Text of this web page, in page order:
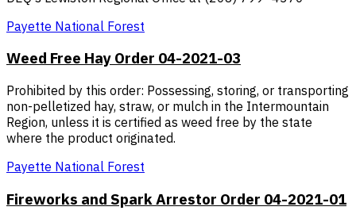
Payette National Forest
Weed Free Hay Order 04-2021-03
Prohibited by this order: Possessing, storing, or transporting
non-pelletized hay, straw, or mulch in the Intermountain
Region, unless it is certified as weed free by the state
where the product originated.
Payette National Forest
Fireworks and Spark Arrestor Order 04-2021-01